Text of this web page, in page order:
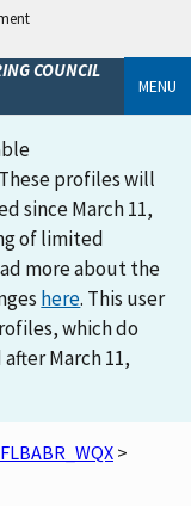
COUNCIL
MENU
profiles will
since March 11,
of limited
more about the
here. This user
which do
March 11,
>